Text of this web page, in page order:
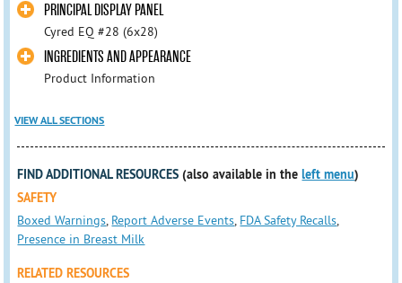
PRINCIPAL DISPLAY PANEL
Cyred EQ #28 (6x28)
INGREDIENTS AND APPEARANCE
Product Information
VIEW ALL SECTIONS
FIND ADDITIONAL RESOURCES (also available in theleft menu)
SAFETY
Boxed Warnings, Report Adverse Events, FDA Safety Recalls,
Presence in Breast Milk
RELATED RESOURCES